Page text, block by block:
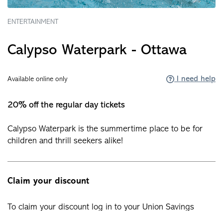
ENTERTAINMENT
Calypso Waterpark - Ottawa
Available online only I need help
20% off the regular day tickets
Calypso Waterpark is the summertime place to be for
children and thrill seekers alike!
Claim your discount
To claim your discount log in to your Union Savings